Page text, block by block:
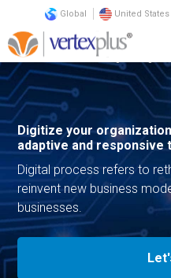
Global United States
Services Consulting
Digitize your
adaptive and
Digital process refers to
reinvent new business
businesses.